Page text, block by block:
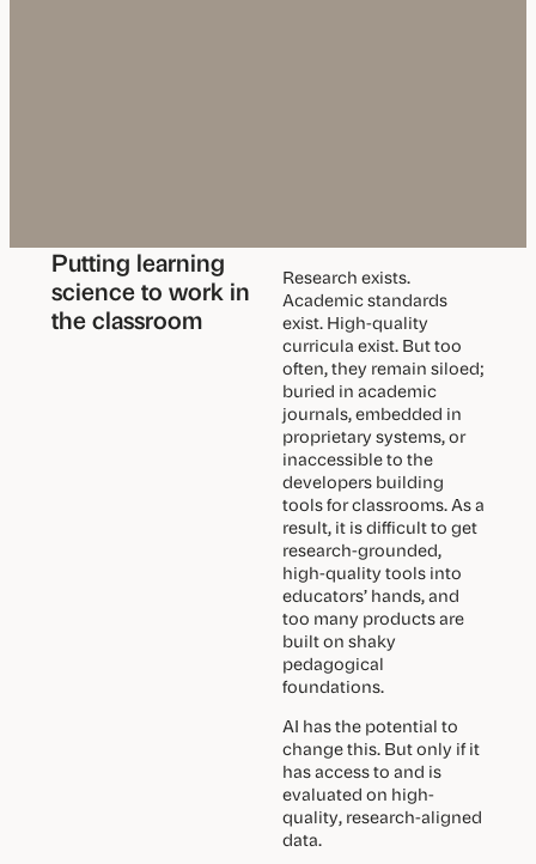
Putting learning
science to work in
the classroom
Research exists.
Academic standards
exist. High-quality
curricula exist. But too
often, they remain siloed;
buried in academic
journals, embedded in
proprietary systems, or
inaccessible to the
developers building
tools for classrooms. As a
result, it is difficult to get
research-grounded,
high-quality tools into
educators’ hands, and
too many products are
built on shaky
pedagogical
foundations.
AI has the potential to
change this. But only if it
has access to and is
evaluated on high-
quality, research-aligned
data.